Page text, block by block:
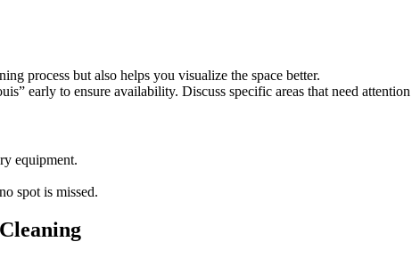
process but also helps you visualize the space better.
early to ensure availability. Discuss specific areas that need
equipment.
spot is missed.